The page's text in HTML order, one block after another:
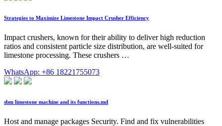
Strategies to Maximize Limestone Impact Crusher Efficiency
Impact crushers, known for their ability to deliver high reduction
ratios and consistent particle size distribution, are well-suited for
limestone processing. These crushers …
WhatsApp: +86 18221755073
sbm limestone machine and its functions.md
Host and manage packages Security. Find and fix vulnerabilities